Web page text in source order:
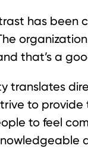
has been
that’s a
translates
to
to feel